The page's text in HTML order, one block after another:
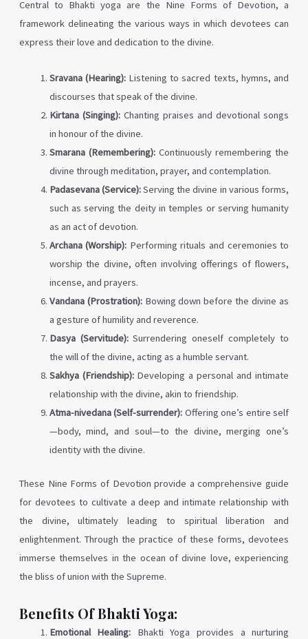
Central to Bhakti yoga are the Nine Forms of Devotion, a
framework delineating the various ways in which devotees can
express their love and dedication to the divine.
Sravana (Hearing):Listening to sacred texts, hymns, and
discourses that speak of the divine.
Kirtana (Singing):Chanting praises and devotional songs
in honour of the divine.
Smarana (Remembering):Continuously remembering the
divine through meditation, prayer, and contemplation.
Padasevana (Service):Serving the divine in various forms,
such as serving the deity in temples or serving humanity
as an act of devotion.
Archana (Worship): Performing rituals and ceremonies to
worship the divine, often involving offerings of flowers,
incense, and prayers.
Vandana (Prostration):Bowing down before the divine as
a gesture of humility and reverence.
Dasya (Servitude):Surrendering oneself completely to
the will of the divine, acting as a humble servant.
Sakhya (Friendship):Developing a personal and intimate
relationship with the divine, akin to friendship.
Atma-nivedana (Self-surrender): Offering one’s entire self
—body, mind, and soul—to the divine, merging one’s
identity with the divine.
These Nine Forms of Devotion provide a comprehensive guide
for devotees to cultivate a deep and intimate relationship with
the divine, ultimately leading to spiritual liberation and
enlightenment. Through the practice of these forms, devotees
immerse themselves in the ocean of divine love, experiencing
the bliss of union with the Supreme.
Benefits Of Bhakti Yoga:
Emotional Healing: Bhakti Yoga provides a nurturing